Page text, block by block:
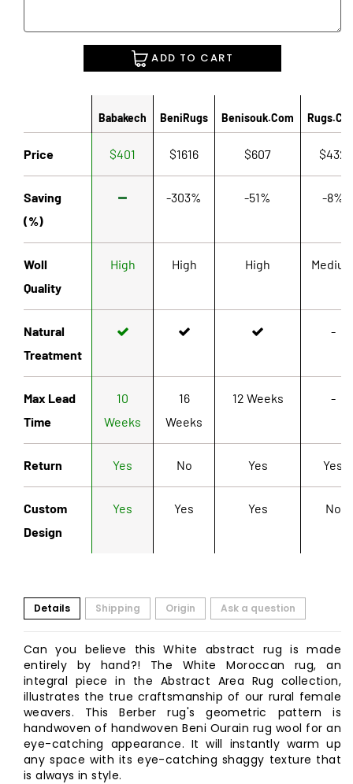
ADD TO CART
Babakech BeniRugs Benisouk.com
Price $401 $1616 $607 $432
Saving
(%)
-303% -51% -8%
Woll
Quality
High High High
Natural
Treatment
-
Max Lead
Time
10
Weeks
16
Weeks
12 Weeks -
Return Yes No Yes Yes
Custom
Design
Yes Yes Yes No
Details Shipping Origin Ask a question
Can you believe this White abstract rug is made
entirely by hand?! The White Moroccan rug, an
integral piece in the Abstract Area Rug collection,
illustrates the true craftsmanship of our rural female
weavers. This Berber rug's geometric pattern is
handwoven of handwoven Beni Ourain rug wool for an
eye-catching appearance. It will instantly warm up
any space with its eye-catching shaggy texture that
is always in style.